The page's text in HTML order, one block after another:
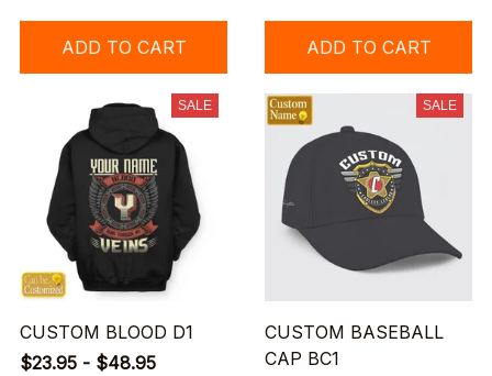
ADD TO CART ADD TO CART
SALE
CUSTOM BLOOD D1
$23.95 - $48.95
SALE
CUSTOM BASEBALL
CAP BC1